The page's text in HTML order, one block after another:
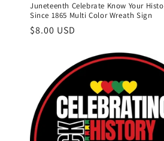
Juneteenth Celebrate Know Your
Since 1865 Multi Color Wreath Sign
Regular
$8.00 USD